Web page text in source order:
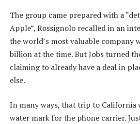
The group came prepared with a
Apple”, Rossignolo recalled in an
the world’s most valuable company
billion at the time. But Jobs turned
claiming to already have a deal in
else.
In many ways, that trip to California
water mark for the phone carrier.